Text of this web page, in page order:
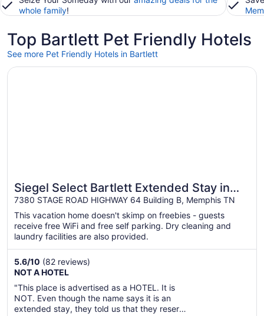
whole family!
Top Bartlett Pet Friendly Hotels
See more Pet Friendly Hotels in Bartlett
Siegel Select Bartlett Extended Stay in
Tennessee
7380 STAGE ROAD HIGHWAY 64 Building B, Memphis TN
This vacation home doesn't skimp on freebies - guests
receive free WiFi and free self parking. Dry cleaning and
laundry facilities are also provided.
5.6/10 (82 reviews)
NOT A HOTEL
"This place is advertised as a HOTEL. It is
NOT. Even though the name says it is an
extended stay, they told us that they reserve
Opens in a new window
Siegel Select Bartlett Extended Stay in Tennessee